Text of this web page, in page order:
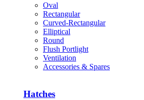
Oval
Rectangular
Curved-Rectangular
Elliptical
Round
Flush Portlight
Ventilation
Accessories & Spares
Hatches